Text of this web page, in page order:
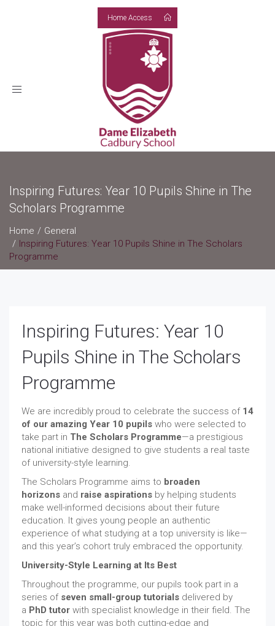
Home Access
Toggle
Inspiring Futures: Year 10 Pupils Shine in The
Scholars Programme
Home
General
Inspiring Futures: Year 10 Pupils Shine in The Scholars
Programme
Inspiring Futures: Year 10
Pupils Shine in The Scholars
Programme
We are incredibly proud to celebrate the success of 14
of our amazing Year 10 pupils who were selected to
take part in The Scholars Programme—a prestigious
national initiative designed to give students a real taste
of university-style learning.
The Scholars Programme aims to broaden
horizons and raise aspirations by helping students
make well-informed decisions about their future
education. It gives young people an authentic
experience of what studying at a top university is like—
and this year’s cohort truly embraced the opportunity.
University-Style Learning at Its Best
Throughout the programme, our pupils took part in a
series of seven small-group tutorials delivered by
a PhD tutor with specialist knowledge in their field. The
topic for this year was both cutting-edge and